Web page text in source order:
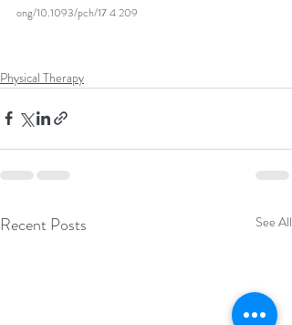
ong/10.1093/pch/17 4 209
Physical Therapy
Recent Posts See All